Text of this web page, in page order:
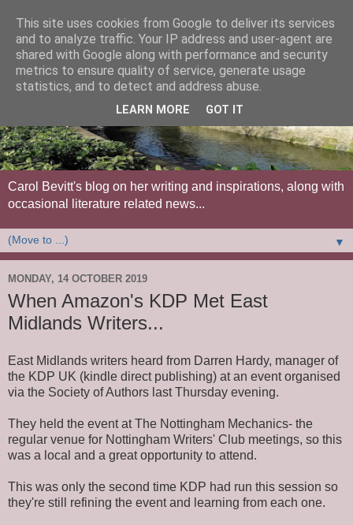
Carol Bevitt's blog on her writing and inspirations, along with
occasional literature related news...
▼
MONDAY, 14 OCTOBER 2019
When Amazon's KDP Met East
Midlands Writers...
East Midlands writers heard from Darren Hardy, manager of
the KDP UK (kindle direct publishing) at an event organised
via the Society of Authors last Thursday evening.
They held the event at The Nottingham Mechanics- the
regular venue for Nottingham Writers' Club meetings, so this
was a local and a great opportunity to attend.
This was only the second time KDP had run this session so
they're still refining the event and learning from each one.
This site uses cookies from Google to deliver its services
and to analyze traffic. Your IP address and user-agent are
shared with Google along with performance and security
metrics to ensure quality of service, generate usage
statistics, and to detect and address abuse.
LEARN MORE GOT IT